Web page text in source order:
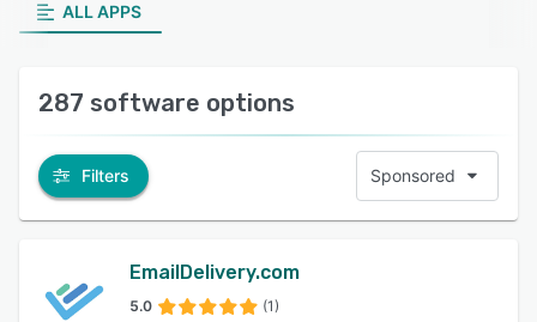
ALL APPS
287 software options
Filters Sponsored
EmailDelivery.com
5.0 (1)